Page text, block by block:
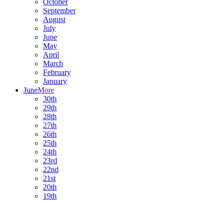
October
September
August
July
June
May
April
March
February
January
JuneMore
30th
29th
28th
27th
26th
25th
24th
23rd
22nd
21st
20th
19th